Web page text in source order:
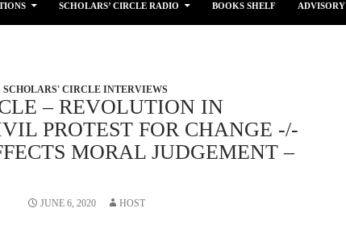
SCHOLARS’ CIRCLE RADIO BOOKS SHELF ADVISORY
SCHOLARS' CIRCLE INTERVIEWS
– REVOLUTION IN
PROTEST FOR CHANGE -/-
MORAL JUDGEMENT –
JUNE 6, 2020 HOST